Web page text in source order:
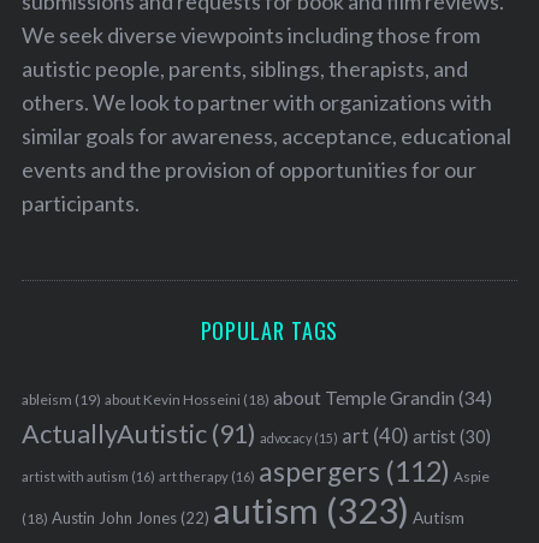
We seek diverse viewpoints including those from
autistic people, parents, siblings, therapists, and
others. We look to partner with organizations with
similar goals for awareness, acceptance, educational
events and the provision of opportunities for our
participants.
POPULAR TAGS
ableism (19) about Kevin Hosseini (18) about Temple Grandin (34)
ActuallyAutistic(91) advocacy(15) art (40) artist(30)
artist with autism (16) art therapy(16) aspergers (112) Aspie
(18) Austin John Jones(22) autism (323) Autism